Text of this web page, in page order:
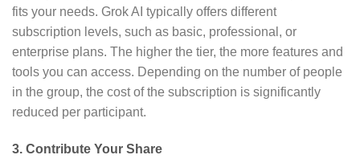
fits your needs. Grok AI typically offers different
subscription levels, such as basic, professional, or
enterprise plans. The higher the tier, the more features and
tools you can access. Depending on the number of people
in the group, the cost of the subscription is significantly
reduced per participant.
3. Contribute Your Share